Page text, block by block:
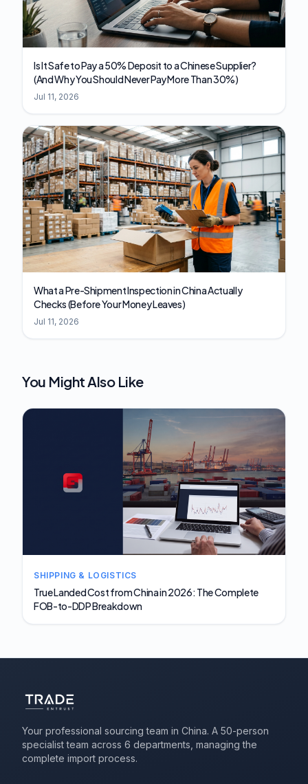
Is It Safe to Pay a 50% Deposit to a Chinese Supplier?
(And Why You Should Never Pay More Than 30%)
Jul 11, 2026
What a Pre-Shipment Inspection in China Actually
Checks (Before Your Money Leaves)
Jul 11, 2026
You Might Also Like
SHIPPING & LOGISTICS
True Landed Cost from China in 2026: The Complete
FOB-to-DDP Breakdown
Your professional sourcing team in China. A 50-person
specialist team across 6 departments, managing the
complete import process.